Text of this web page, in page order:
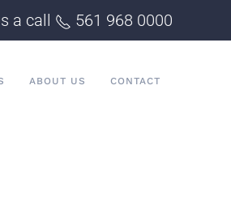
a call 561 968 0000
ABOUT US CONTACT